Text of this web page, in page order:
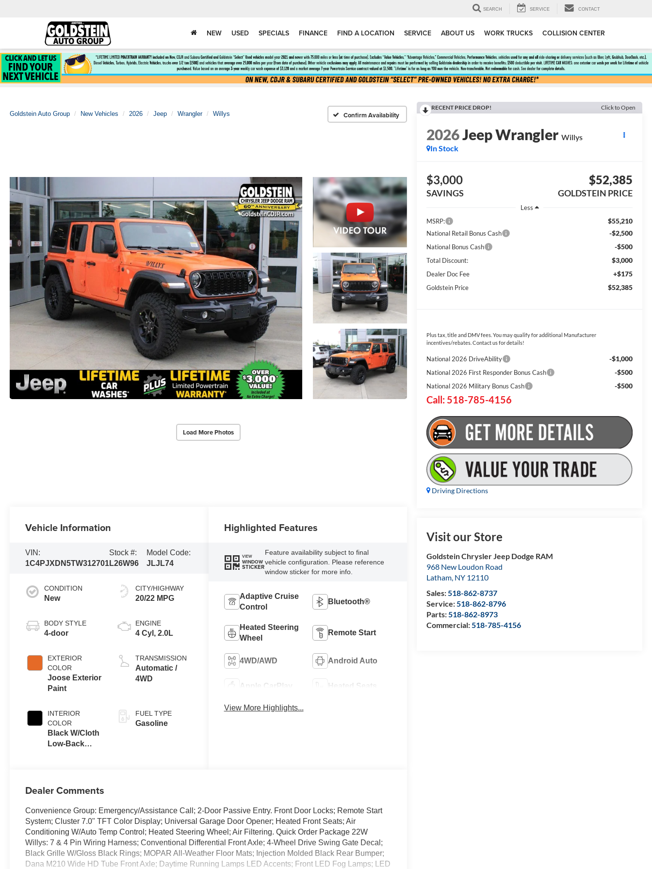
SEARCH SERVICE CONTACT
NEW USED SPECIALS FINANCE FIND A LOCATION SERVICE ABOUT US WORK TRUCKS COLLISION CENTER
Goldstein Auto Group New Vehicles 2026 Jeep Wrangler Willys Confirm Availability
Load More Photos
RECENT PRICE DROP! Click to Open
2026Jeep Wrangler Willys
In Stock
$3,000
SAVINGS
$52,385
GOLDSTEIN PRICE
Less
MSRP:
$55,210
National Retail Bonus Cash -$2,500
National Bonus Cash -$500
Total Discount: $3,000
Dealer Doc Fee +$175
Goldstein Price $52,385
Plus tax, title and DMV fees. You may qualify for additional Manufacturer
incentives/rebates. Contact us for details!
National 2026 DriveAbility -$1,000
National 2026 First Responder Bonus Cash -$500
National 2026 Military Bonus Cash -$500
Call: 518-785-4156
Driving Directions
Visit our Store
Goldstein Chrysler Jeep Dodge RAM
968 New Loudon Road
Latham, NY 12110
Sales:518-862-8737
Service:518-862-8796
Parts:518-862-8973
Commercial:518-785-4156
Vehicle Information
VIN:
1C4PJXDN5TW312701
Stock #:
L26W96
Model Code:
JLJL74
CONDITION
New
BODY STYLE
4-door
EXTERIOR
COLOR
Joose Exterior
Paint
INTERIOR
COLOR
Black W/Cloth
Low-Back
CITY/HIGHWAY
20/22 MPG
ENGINE
4 Cyl, 2.0L
TRANSMISSION
Automatic /
4WD
FUEL TYPE
Gasoline
Highlighted Features
VIEW
WINDOW
STICKER
Feature availability subject to final
vehicle configuration. Please reference
window sticker for more info.
Adaptive Cruise
Control
Bluetooth®
Heated Steering
Wheel
Remote Start
4WD/AWD Android Auto
Apple CarPlay Heated Seats
View More Highlights...
Dealer Comments
Convenience Group: Emergency/Assistance Call; 2-Door Passive Entry. Front Door Locks; Remote Start
System; Cluster 7.0" TFT Color Display; Universal Garage Door Opener; Heated Front Seats; Air
Conditioning W/Auto Temp Control; Heated Steering Wheel; Air Filtering. Quick Order Package 22W
Willys: 7 & 4 Pin Wiring Harness; Conventional Differential Front Axle; 4-Wheel Drive Swing Gate Decal;
Black Grille W/Gloss Black Rings; MOPAR All-Weather Floor Mats; Injection Molded Black Rear Bumper;
Dana M210 Wide HD Tube Front Axle; Daytime Running Lamps LED Accents; Front LED Fog Lamps; LED